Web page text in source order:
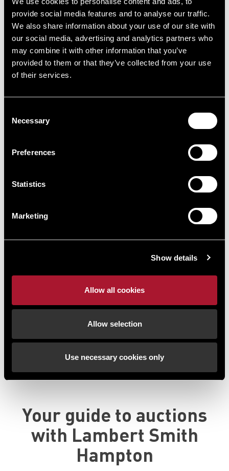
provide social media features and to analyse our traffic.
We also share information about your use of our site with
our social media, advertising and analytics partners who
may combine it with other information that you’ve
provided to them or that they’ve collected from your use
of their services.
Selection
Necessary
Preferences
Statistics
Marketing
Show details
Allow all cookies
Allow selection
Use necessary cookies only
Unit 1 City House, 420 London Road, Croydon,
The property comprises Unit 1 within the
3,600 sq ft of...
9th September 2026
Start Time:
End Time:
14:00
View all available properties
Your guide to auctions
with Lambert Smith
Hampton